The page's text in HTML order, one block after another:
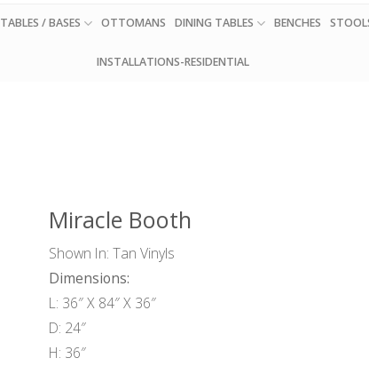
TABLES / BASES OTTOMANS DINING TABLES BENCHES
INSTALLATIONS-RESIDENTIAL
Miracle Booth
Shown In: Tan Vinyls
Dimensions:
L: 36″ X 84″ X 36″
D: 24″
H: 36″